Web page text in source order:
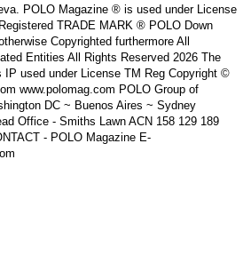
POLO Magazine ® is used under License
TRADE MARK ® POLO Down
Copyrighted furthermore All
Entities All Rights Reserved 2026 The
IP used under License TM Reg Copyright ©
www.polomag.com POLO Group of
DC ~ Buenos Aires ~ Sydney
Office - Smiths Lawn ACN 158 129 189
- POLO Magazine E-